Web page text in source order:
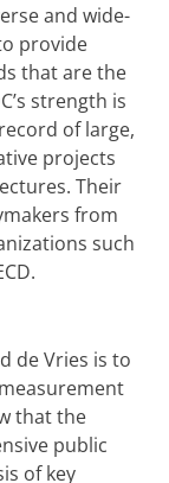
and wide-
provide
that are the
strength is
of large,
projects
Their
from
such
de Vries is to
that the
public
of key